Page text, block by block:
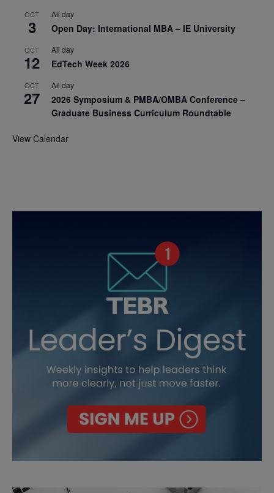
OCT
3
All day
Open Day: International MBA – IE University
OCT
12
All day
EdTech Week 2026
OCT
27
All day
2026 Symposium & PMBA/OMBA Conference –
Graduate Business Curriculum Roundtable
View Calendar